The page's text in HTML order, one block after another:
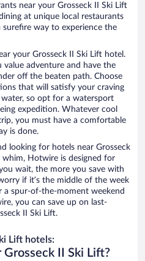
near your Grosseck II Ski Lift
at unique local restaurants
way to experience the
your Grosseck II Ski Lift hotel.
adventure and have the
off the beaten path. Choose
that will satisfy your craving
water, so opt for a watersport
expedition. Whatever cool
you must have a comfortable
is done.
looking for hotels near Grosseck
Hotwire is designed for
wait, the more you save with
if it’s the middle of the week
a spur-of-the-moment weekend
you can save up on last-
II Ski Lift.
Lift hotels:
II Ski Lift?